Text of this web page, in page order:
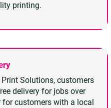
printing.
Solutions, customers
delivery for jobs over
for customers with a local